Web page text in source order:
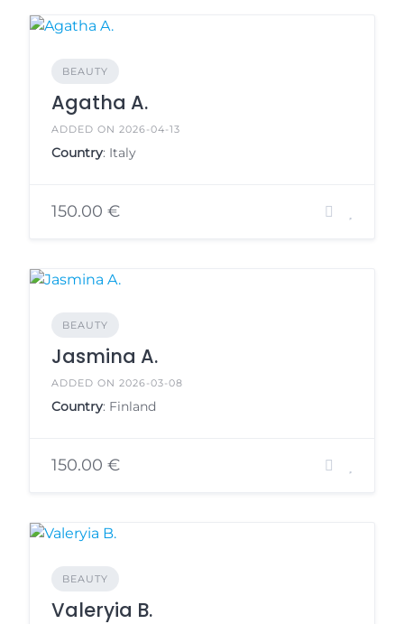
BEAUTY
Agatha A.
ADDED ON 2026-04-13
Country: Italy
150.00 €
BEAUTY
Jasmina A.
ADDED ON 2026-03-08
Country: Finland
150.00 €
BEAUTY
Valeryia B.